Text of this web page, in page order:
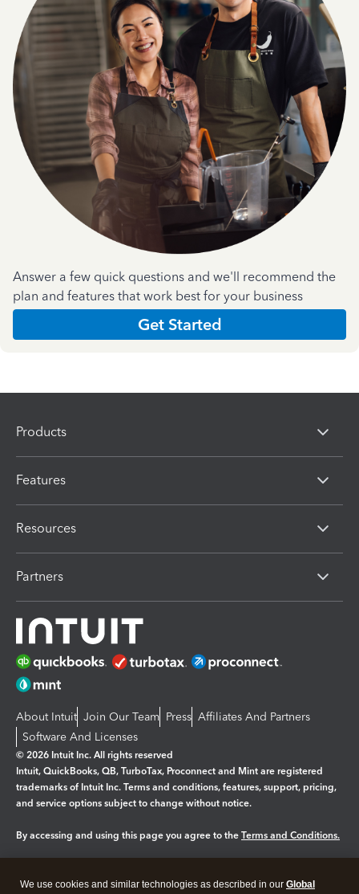
Answer a few quick questions and we'll recommend the
plan and features that work best for your business
Get Started
Products
Features
Resources
Partners
About Intuit Join Our Team Press Affiliates And Partners
Software And Licenses
© 2026 Intuit Inc. All rights reserved
Intuit, QuickBooks, QB, TurboTax, Proconnect and Mint are registered
trademarks of Intuit Inc. Terms and conditions, features, support, pricing,
and service options subject to change without notice.
By accessing and using this page you agree to the Terms and Conditions.
We use cookies and similar technologies as described in our Global